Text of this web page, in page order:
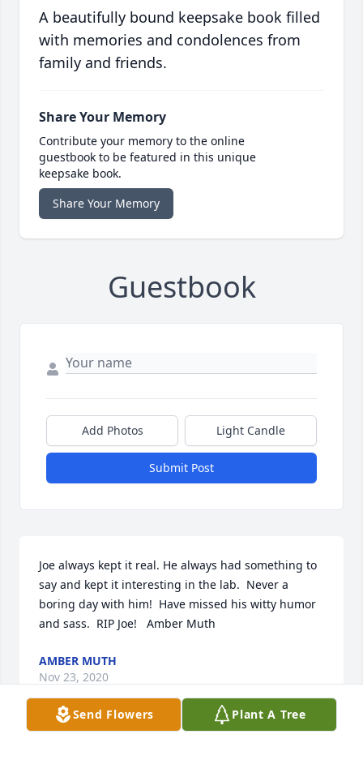
A beautifully bound keepsake book filled
with memories and condolences from
family and friends.
Share Your Memory
Contribute your memory to the online
guestbook to be featured in this unique
keepsake book.
Share Your Memory
Guestbook
Add Photos Light Candle
Submit Post
Joe always kept it real. He always had something to
say and kept it interesting in the lab.  Never a
boring day with him!  Have missed his witty humor
and sass.  RIP Joe!   Amber Muth
AMBER MUTH
Nov 23, 2020
Send Flowers Plant A Tree